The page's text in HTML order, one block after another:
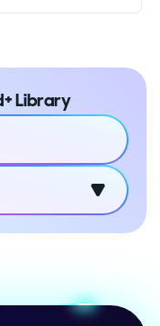
Library